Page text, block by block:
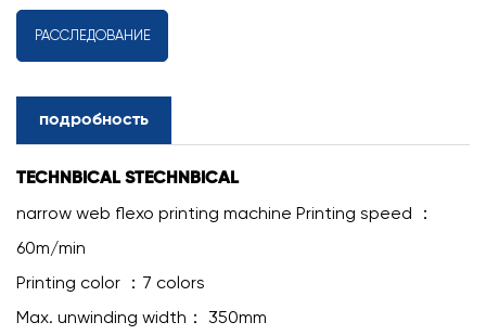
РАССЛЕДОВАНИЕ
подробность
TECHNBICAL STECHNBICAL
narrow web flexo printing machine Printing speed ：
60m/min
Printing color ：7 colors
Max. unwinding width： 350mm